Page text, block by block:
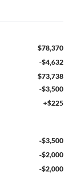
$78,370
-$4,632
$73,738
-$3,500
+$225
-$3,500
-$2,000
-$2,000